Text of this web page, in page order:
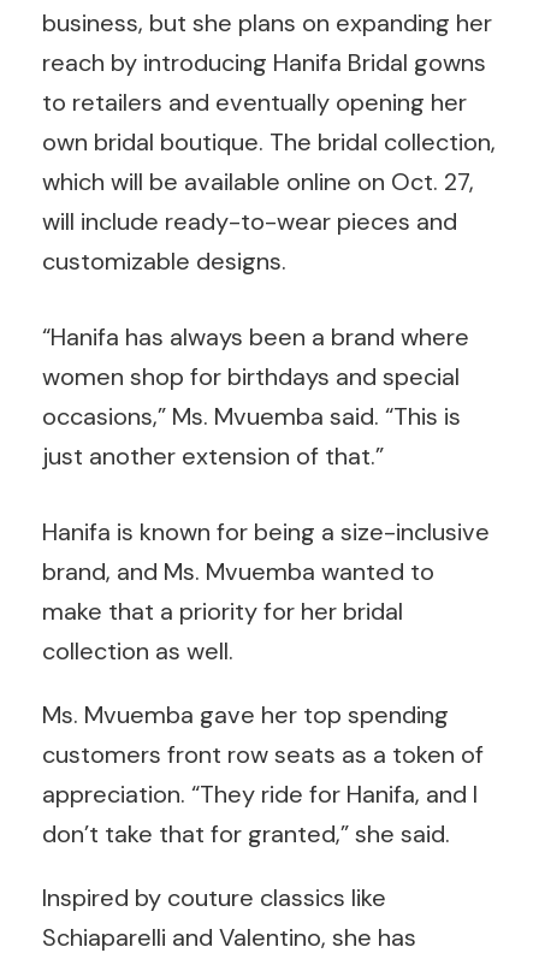
business, but she plans on expanding her
reach by introducing Hanifa Bridal gowns
to retailers and eventually opening her
own bridal boutique. The bridal collection,
which will be available online on Oct. 27,
will include ready-to-wear pieces and
customizable designs.
“Hanifa has always been a brand where
women shop for birthdays and special
occasions,” Ms. Mvuemba said. “This is
just another extension of that.”
Hanifa is known for being a size-inclusive
brand, and Ms. Mvuemba wanted to
make that a priority for her bridal
collection as well.
Ms. Mvuemba gave her top spending
customers front row seats as a token of
appreciation. “They ride for Hanifa, and I
don’t take that for granted,” she said.
Inspired by couture classics like
Schiaparelli and Valentino, she has